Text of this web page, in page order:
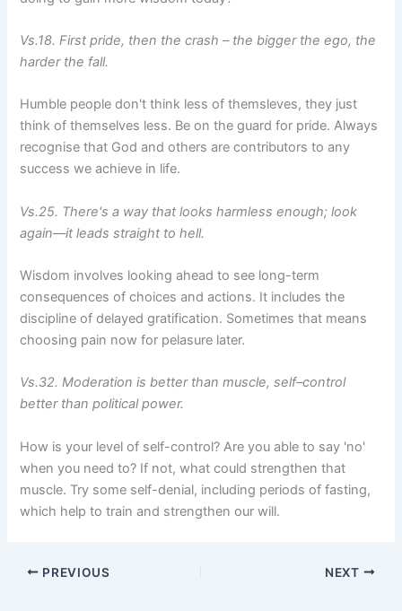
Vs.18. First pride, then the crash – the bigger the ego, the
harder the fall.
Humble people don't think less of themsleves, they just
think of themselves less. Be on the guard for pride. Always
recognise that God and others are contributors to any
success we achieve in life.
Vs.25. There's a way that looks harmless enough; look
again––it leads straight to hell.
Wisdom involves looking ahead to see long-term
consequences of choices and actions. It includes the
discipline of delayed gratification. Sometimes that means
choosing pain now for pelasure later.
Vs.32. Moderation is better than muscle, self–control
better than political power.
How is your level of self-control? Are you able to say 'no'
when you need to? If not, what could strengthen that
muscle. Try some self-denial, including periods of fasting,
which help to train and strengthen our will.
PREVIOUS NEXT